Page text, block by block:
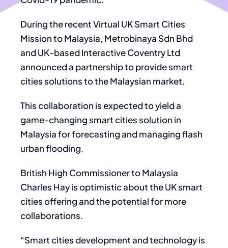
During the recent Virtual UK Smart Cities
Mission to Malaysia, Metrobinaya Sdn Bhd
and UK-based Interactive Coventry Ltd
announced a partnership to provide smart
cities solutions to the Malaysian market.
This collaboration is expected to yield a
game-changing smart cities solution in
Malaysia for forecasting and managing flash
urban flooding.
British High Commissioner to Malaysia
Charles Hay is optimistic about the UK smart
cities offering and the potential for more
collaborations.
“Smart cities development and technology is